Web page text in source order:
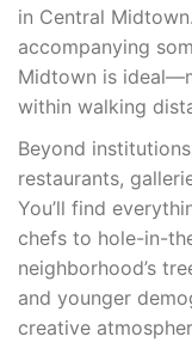
in Central
accompanying
Midtown is
within walking
Beyond
restaurants,
You’ll find
chefs to hole-in-
neighborhood’s
and younger
creative